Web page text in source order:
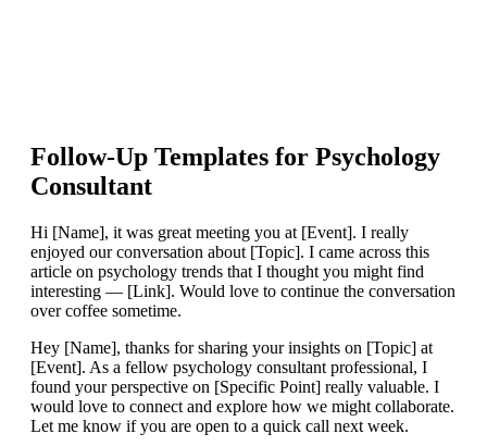
Follow-Up Templates for Psychology
Consultant
Hi [Name], it was great meeting you at [Event]. I really
enjoyed our conversation about [Topic]. I came across this
article on psychology trends that I thought you might find
interesting — [Link]. Would love to continue the conversation
over coffee sometime.
Hey [Name], thanks for sharing your insights on [Topic] at
[Event]. As a fellow psychology consultant professional, I
found your perspective on [Specific Point] really valuable. I
would love to connect and explore how we might collaborate.
Let me know if you are open to a quick call next week.